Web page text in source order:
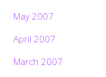
May 2007
April 2007
March 2007